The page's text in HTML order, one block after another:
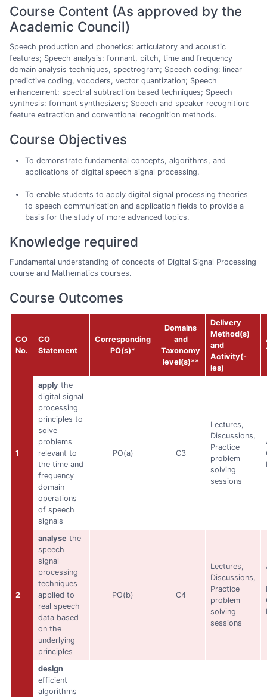
Course Content (As approved by the
Academic Council)
Speech production and phonetics: articulatory and acoustic
features; Speech analysis: formant, pitch, time and frequency
domain analysis techniques, spectrogram; Speech coding: linear
predictive coding, vocoders, vector quantization; Speech
enhancement: spectral subtraction based techniques; Speech
synthesis: formant synthesizers; Speech and speaker recognition:
feature extraction and conventional recognition methods.
Course Objectives
To demonstrate fundamental concepts, algorithms, and
applications of digital speech signal processing.
To enable students to apply digital signal processing theories
to speech communication and application fields to provide a
basis for the study of more advanced topics.
Knowledge required
Fundamental understanding of concepts of Digital Signal Processing
course and Mathematics courses.
Course Outcomes
CO
No.
CO
Statement
Corresponding
PO(s)*
Domains
and
Taxonomy
level(s)**
Delivery
Method(s)
and
Activity(-
ies)
1
apply the
digital signal
processing
principles to
solve
problems
relevant to
the time and
frequency
domain
operations
of speech
signals
PO(a) C3
Lectures,
Discussions,
Practice
problem
solving
sessions
2
analysethe
speech
signal
processing
techniques
applied to
real speech
data based
on the
underlying
principles
PO(b) C4
Lectures,
Discussions,
Practice
problem
solving
sessions
design
efficient
algorithms